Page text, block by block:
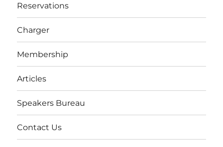
Reservations
Charger
Membership
Articles
Speakers Bureau
Contact Us